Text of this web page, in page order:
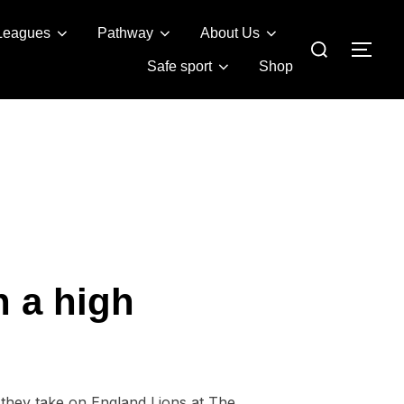
Pathway About Us
Safe sport Shop
Search
a high